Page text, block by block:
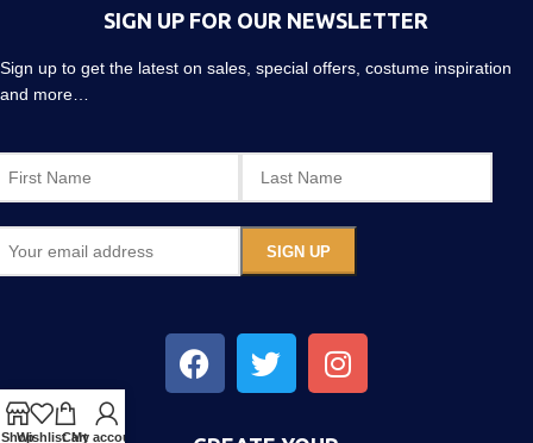
SIGN UP FOR OUR NEWSLETTER
Sign up to get the latest on sales, special offers, costume inspiration
and more…
ShopWishlistCart
My account